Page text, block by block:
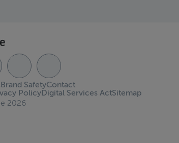
Contact
Brand Safety
PolicyDigital Services ActSitemap
2026